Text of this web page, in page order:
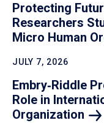
Protecting
Researchers
Micro Human
JULY 7, 2026
Embry‑Riddle
Role in
Organization